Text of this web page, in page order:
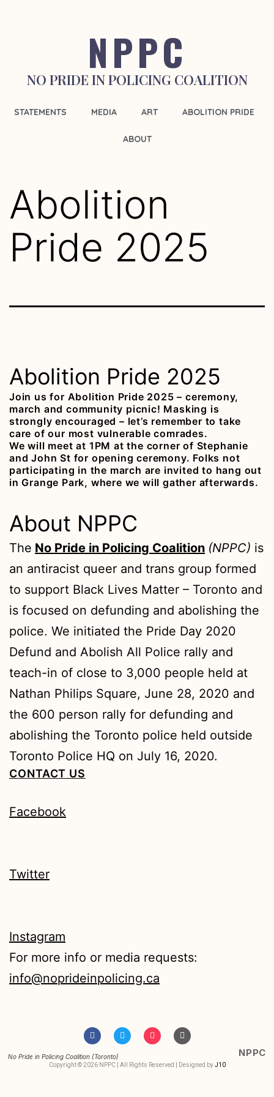
NPPC
NO PRIDE IN POLICING COALITION
STATEMENTS MEDIA ART ABOLITION PRIDE
ABOUT
Abolition
Pride 2025
Abolition Pride 2025
Join us for Abolition Pride 2025 – ceremony,
march and community picnic! Masking is
strongly encouraged – let’s remember to take
care of our most vulnerable comrades.
We will meet at 1PM at the corner of Stephanie
and John St for opening ceremony. Folks not
participating in the march are invited to hang out
in Grange Park, where we will gather afterwards.
About NPPC
The No Pride in Policing Coalition (NPPC) is
an antiracist queer and trans group formed
to support Black Lives Matter – Toronto and
is focused on defunding and abolishing the
police. We initiated the Pride Day 2020
Defund and Abolish All Police rally and
teach-in of close to 3,000 people held at
Nathan Philips Square, June 28, 2020 and
the 600 person rally for defunding and
abolishing the Toronto police held outside
Toronto Police HQ on July 16, 2020.
CONTACT US
Facebook
Twitter
Instagram
For more info or media requests:
info@noprideinpolicing.ca
NPPC
No Pride in Policing Coalition (Toronto)
Copyright © 2026 NPPC | All Rights Reserved | Designed byJ10